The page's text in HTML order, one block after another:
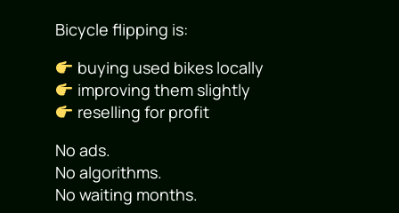
Bicycle flipping is:
buying used bikes locally
improving them slightly
reselling for profit
No ads.
No algorithms.
No waiting months.